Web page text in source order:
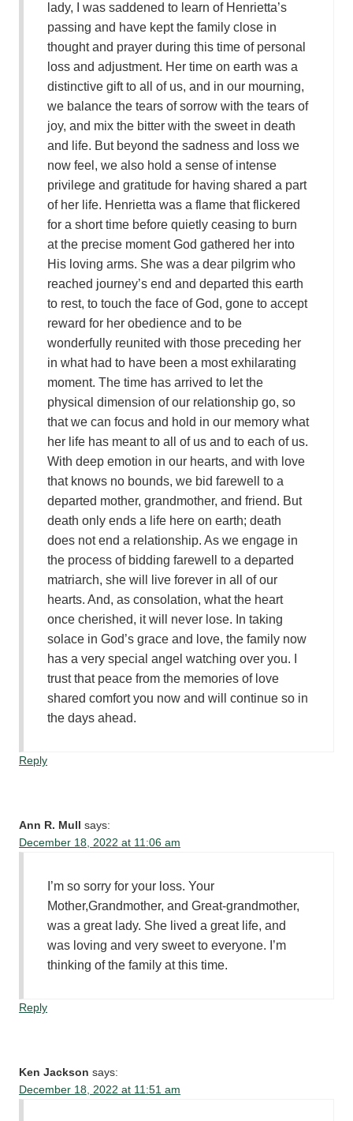
lady, I was saddened to learn of Henrietta’s
passing and have kept the family close in
thought and prayer during this time of personal
loss and adjustment. Her time on earth was a
distinctive gift to all of us, and in our mourning,
we balance the tears of sorrow with the tears of
joy, and mix the bitter with the sweet in death
and life. But beyond the sadness and loss we
now feel, we also hold a sense of intense
privilege and gratitude for having shared a part
of her life. Henrietta was a flame that flickered
for a short time before quietly ceasing to burn
at the precise moment God gathered her into
His loving arms. She was a dear pilgrim who
reached journey’s end and departed this earth
to rest, to touch the face of God, gone to accept
reward for her obedience and to be
wonderfully reunited with those preceding her
in what had to have been a most exhilarating
moment. The time has arrived to let the
physical dimension of our relationship go, so
that we can focus and hold in our memory what
her life has meant to all of us and to each of us.
With deep emotion in our hearts, and with love
that knows no bounds, we bid farewell to a
departed mother, grandmother, and friend. But
death only ends a life here on earth; death
does not end a relationship. As we engage in
the process of bidding farewell to a departed
matriarch, she will live forever in all of our
hearts. And, as consolation, what the heart
once cherished, it will never lose. In taking
solace in God’s grace and love, the family now
has a very special angel watching over you. I
trust that peace from the memories of love
shared comfort you now and will continue so in
the days ahead.
Reply
Ann R. Mull
says:
December 18, 2022 at 11:06 am
I’m so sorry for your loss. Your
Mother,Grandmother, and Great-grandmother,
was a great lady. She lived a great life, and
was loving and very sweet to everyone. I’m
thinking of the family at this time.
Reply
Ken Jackson says:
December 18, 2022 at 11:51 am